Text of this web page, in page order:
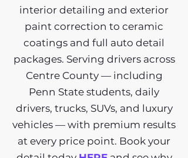
interior detailing and exterior
paint correction to ceramic
coatings and full auto detail
packages. Serving drivers across
Centre County — including
Penn State students, daily
drivers, trucks, SUVs, and luxury
vehicles — with premium results
at every price point. Book your